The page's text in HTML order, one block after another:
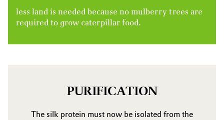
less land is needed because no mulberry trees are
required to grow caterpillar food.
PURIFICATION
The silk protein must now be isolated from the